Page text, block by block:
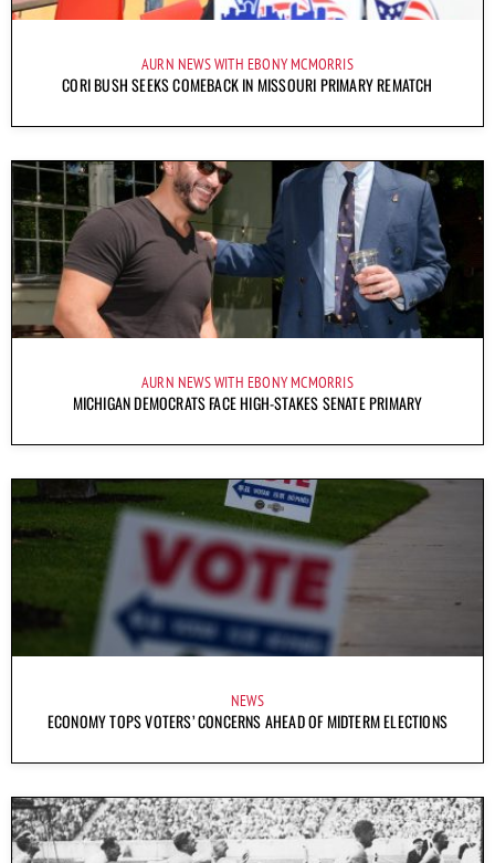
AURN NEWS WITH EBONY MCMORRIS
CORI BUSH SEEKS COMEBACK IN MISSOURI PRIMARY REMATCH
AURN NEWS WITH EBONY MCMORRIS
MICHIGAN DEMOCRATS FACE HIGH-STAKES SENATE PRIMARY
NEWS
ECONOMY TOPS VOTERS’ CONCERNS AHEAD OF MIDTERM ELECTIONS